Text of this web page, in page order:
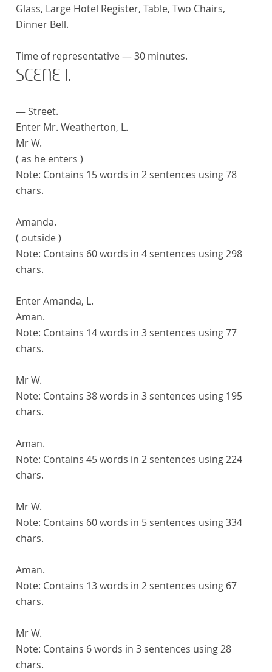
Glass, Large Hotel Register, Table, Two Chairs,
Dinner Bell.
Time of representative — 30 minutes.
SCENE I.
— Street.
Enter Mr. Weatherton, L.
Mr W.
( as he enters )
Note: Contains 15 words in 2 sentences using 78
chars.
Amanda.
( outside )
Note: Contains 60 words in 4 sentences using 298
chars.
Enter Amanda, L.
Aman.
Note: Contains 14 words in 3 sentences using 77
chars.
Mr W.
Note: Contains 38 words in 3 sentences using 195
chars.
Aman.
Note: Contains 45 words in 2 sentences using 224
chars.
Mr W.
Note: Contains 60 words in 5 sentences using 334
chars.
Aman.
Note: Contains 13 words in 2 sentences using 67
chars.
Mr W.
Note: Contains 6 words in 3 sentences using 28
chars.